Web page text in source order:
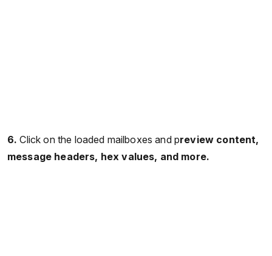
6.Click on the loaded mailboxes and preview content,
message headers, hex values, and more.